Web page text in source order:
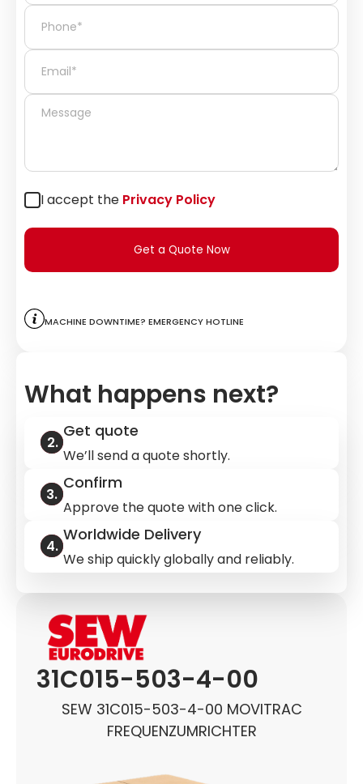
31C015-503-4-00
SEW 31C015-503-4-00 MOVITRAC
FREQUENZUMRICHTER
I accept the Privacy Policy
Get a Quote Now
Machine downtime? Emergency hotline
What happens next?
Get quote
We’ll send a quote shortly.
Confirm
Approve the quote with one click.
Worldwide Delivery
We ship quickly globally and reliably.